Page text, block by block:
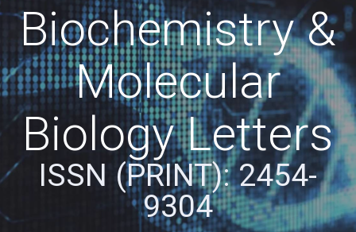
Biochemistry &
Molecular
Biology Letters
ISSN (PRINT): 2454-
9304